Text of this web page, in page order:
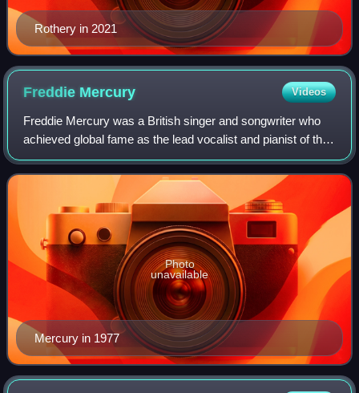
Rothery in 2021
Freddie Mercury Videos
Freddie Mercury was a British singer and songwriter who
achieved global fame as the lead vocalist and pianist of the
rock band Queen. Regarded as one of the greatest singers
in the history of rock mus
Mercury in 1977
Photo
unavailable